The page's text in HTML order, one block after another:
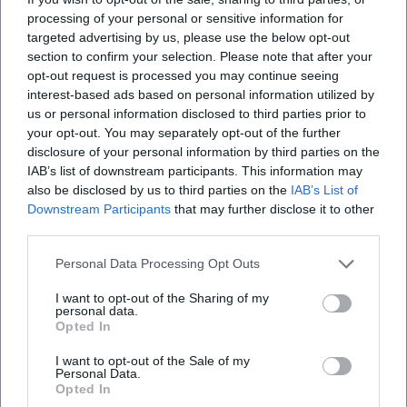
processing of your personal or sensitive information for
targeted advertising by us, please use the below opt-out
section to confirm your selection. Please note that after your
opt-out request is processed you may continue seeing
interest-based ads based on personal information utilized by
us or personal information disclosed to third parties prior to
your opt-out. You may separately opt-out of the further
disclosure of your personal information by third parties on the
IAB’s list of downstream participants. This information may
also be disclosed by us to third parties on the IAB’s List of
Downstream Participants that may further disclose it to other
Personal Data Processing Opt Outs
I want to opt-out of the Sharing of my
personal data.
Opted In
I want to opt-out of the Sale of my
Personal Data.
Opted In
There are also TV nominations and regional cultural honors
that make visible his range between music, literature, and
acting. His appointment as the Lenten preacher at
Nockherberg 2026 is interpreted by the scene not only as a
knighthood but also as a signal that Zinner's blend of
musicality, satirical precision, and warmth strikes a societal
nerve. ([de.wikipedia.org]
(https://de.wikipedia.org/wiki/Stephan_Zinner))
Style and Influence: Between Blues Narrative and Bavarian
Laconicism
Zinner's understanding of genre follows moods rather than
categories. Composition and arrangement remain
but the semantic focus lies on the text. His Bavarian dialect
is formative, never exclusionary; it lends texture and
has consistently sought an analog, warm sound that allows
room for voice and language. Culturally, he acts as a